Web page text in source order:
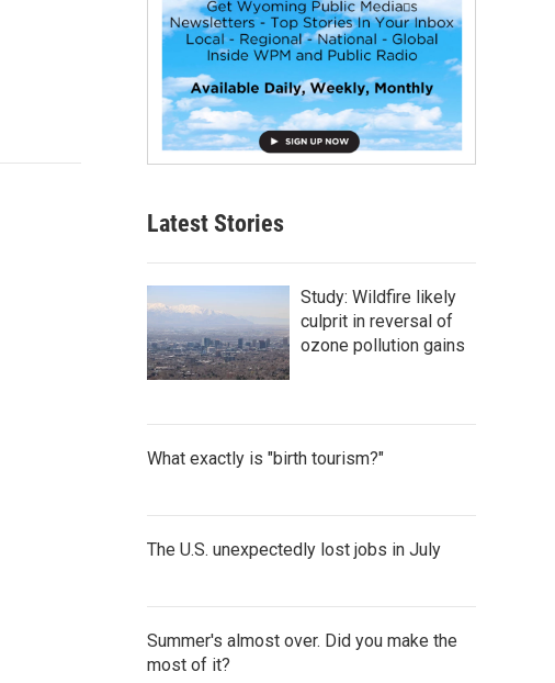
Latest Stories
Study: Wildfire likely
culprit in reversal of
ozone pollution gains
What exactly is "birth tourism?"
The U.S. unexpectedly lost jobs in July
Summer's almost over. Did you make the
most of it?